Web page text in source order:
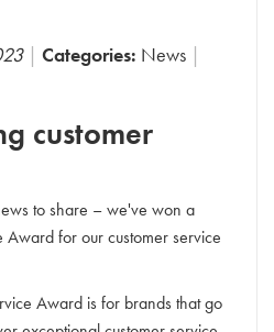
Categories: News
customer
to share – we've won a
Award for our customer service
Award is for brands that go